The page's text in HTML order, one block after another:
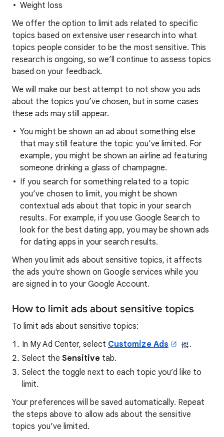
Weight loss
We offer the option to limit ads related to specific
topics based on extensive user research into what
topics people consider to be the most sensitive. This
research is ongoing, so we’ll continue to assess topics
based on your feedback.
We will make our best attempt to not show you ads
about the topics you’ve chosen, but in some cases
these ads may still appear.
You might be shown an ad about something else
that may still feature the topic you’ve limited. For
example, you might be shown an airline ad featuring
someone drinking a glass of champagne.
If you search for something related to a topic
you’ve chosen to limit, you might be shown
contextual ads about that topic in your search
results. For example, if you use Google Search to
look for the best dating app, you may be shown ads
for dating apps in your search results.
When you limit ads about sensitive topics, it affects
the ads you're shown on Google services while you
are signed in to your Google Account.
How to limit ads about sensitive topics
To limit ads about sensitive topics:
In My Ad Center, select Customize Ads
.
Select the Sensitive tab.
Select the toggle next to each topic you’d like to
limit.
Your preferences will be saved automatically. Repeat
the steps above to allow ads about the sensitive
topics you’ve limited.